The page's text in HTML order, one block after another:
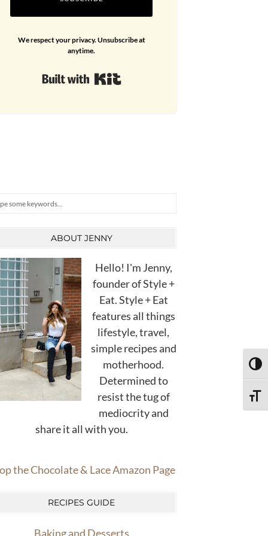
We respect your privacy. Unsubscribe at
anytime.
ABOUT JENNY
Hello! I'm Jenny,
founder of Style +
Eat. Style + Eat
features all things
lifestyle, travel,
simple recipes and
motherhood.
Determined to
resist the tug of
mediocrity and
share it all with you.
the Chocolate & Lace Amazon Page
RECIPES GUIDE
Baking and Desserts